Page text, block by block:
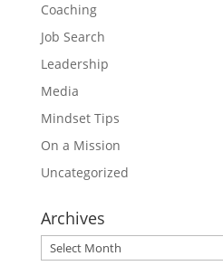
Coaching
Job Search
Leadership
Media
Mindset Tips
On a Mission
Uncategorized
Archives
Archives